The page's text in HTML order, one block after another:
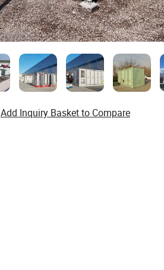
Add Inquiry Basket to Compare